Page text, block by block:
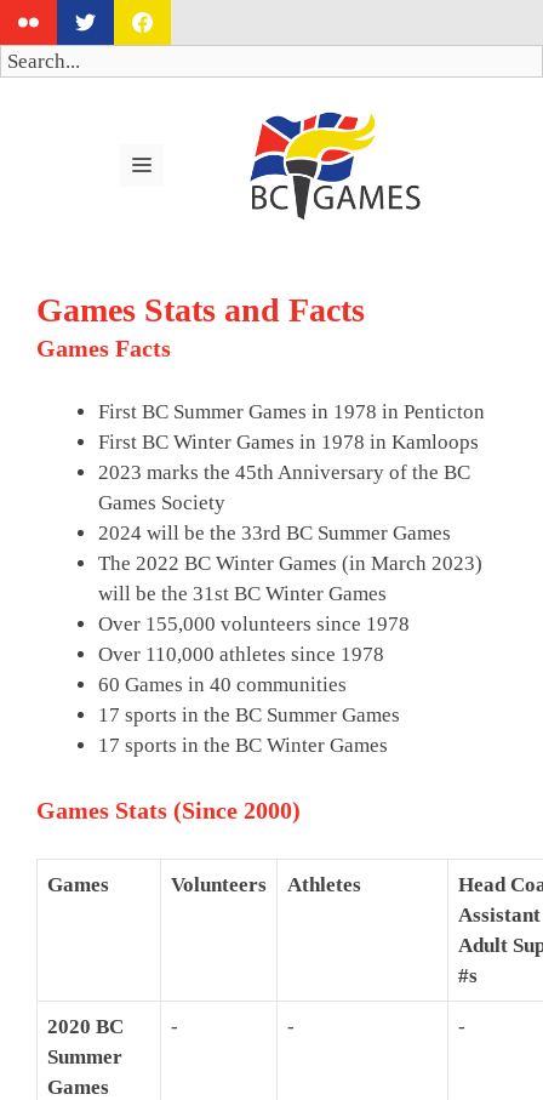
Skip
to
content
Search
MENU
Games Stats and Facts
Games Facts
First BC Summer Games in 1978 in Penticton
First BC Winter Games in 1978 in Kamloops
2023 marks the 45th Anniversary of the BC
Games Society
2024 will be the 33rd BC Summer Games
The 2022 BC Winter Games (in March 2023)
will be the 31st BC Winter Games
Over 155,000 volunteers since 1978
Over 110,000 athletes since 1978
60 Games in 40 communities
17 sports in the BC Summer Games
17 sports in the BC Winter Games
Games Stats (Since 2000)
Games Volunteers Athletes
Head
Adult
#s
2020 BC
Summer
Games
- - -